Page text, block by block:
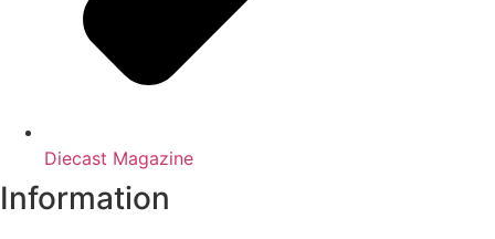
Diecast Magazine
Information